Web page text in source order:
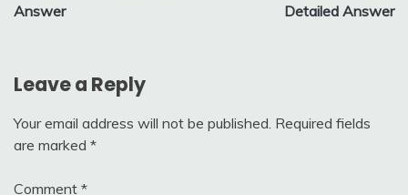
Answer
Detailed Answer
Leave a Reply
Your email address will not be published. Required fields
are marked *
Comment *